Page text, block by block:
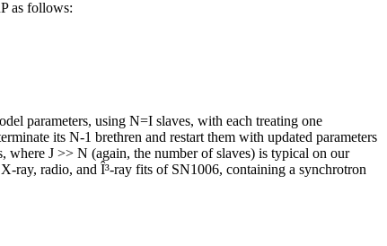
as follows:
parameters, using N=I slaves, with each treating one
its N-1 brethren and restart them with updated parameters
where J >> N (again, the number of slaves) is typical on our
ray, radio, and Î³-ray fits of SN1006, containing a synchrotron